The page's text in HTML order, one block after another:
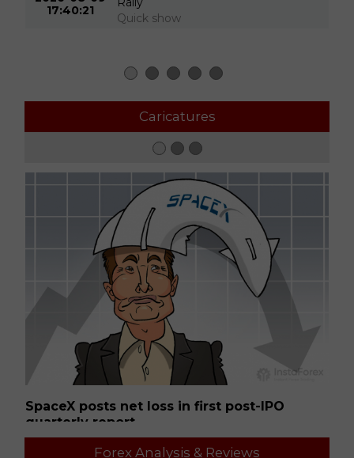
17:40:21
Quick show
Caricatures
SpaceX posts net loss in first post-IPO
quarterly report
01:50 2026-08-07 UTC+00
Forex Analysis & Reviews